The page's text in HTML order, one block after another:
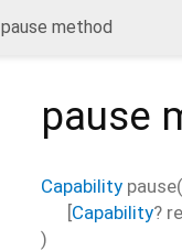
pause method
pause
Capability pause(
[Capability?
)